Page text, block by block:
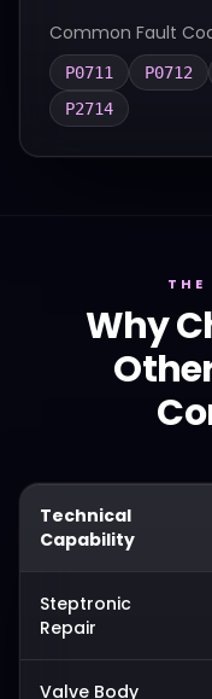
Common Fault
P0711 P0712
P2714
THE
Why
Technical
Capability
Steptronic
Repair
Valve Body